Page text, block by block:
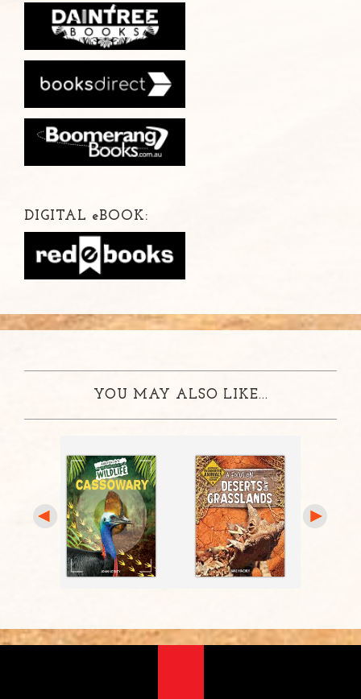
DIGITAL eBOOK:
YOU MAY ALSO LIKE...